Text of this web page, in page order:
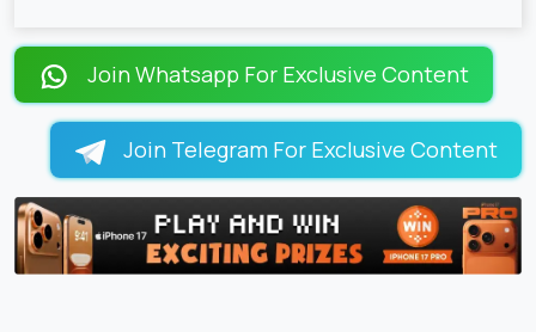
Join Whatsapp For Exclusive Content
Join Telegram For Exclusive Content